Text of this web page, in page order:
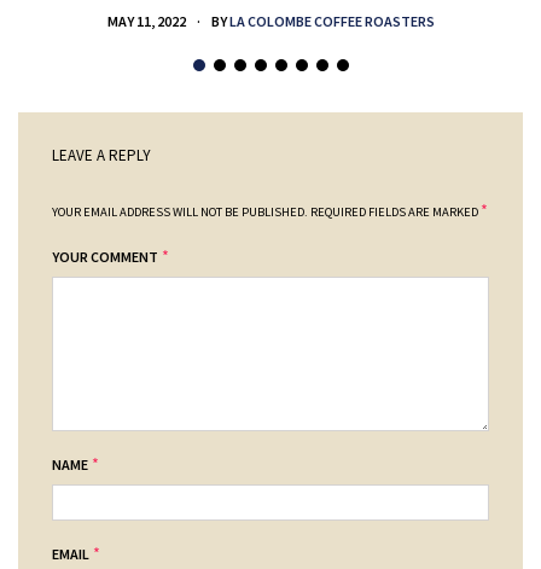
MAY 11, 2022 BYLA COLOMBE COFFEE ROASTERS
LEAVE A REPLY
YOUR EMAIL ADDRESS WILL NOT BE PUBLISHED. REQUIRED FIELDS ARE MARKED *
YOUR COMMENT *
NAME *
EMAIL *